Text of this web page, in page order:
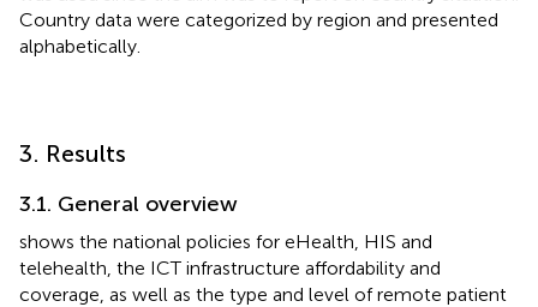
Country data were categorized by region and presented
alphabetically.
3. Results
3.1. General overview
shows the national policies for eHealth, HIS and
telehealth, the ICT infrastructure affordability and
coverage, as well as the type and level of remote patient